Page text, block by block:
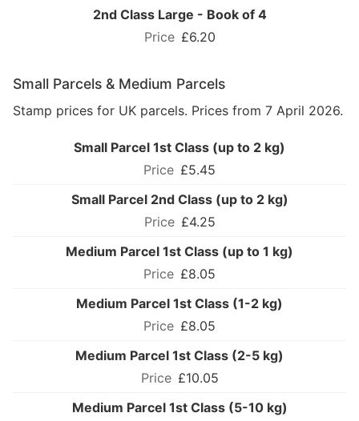
2nd Class Large - Book of 4
£6.20
Small Parcels & Medium Parcels
Stamp prices for UK parcels. Prices from 7 April 2026.
Small Parcel 1st Class (up to 2 kg)
£5.45
Small Parcel 2nd Class (up to 2 kg)
£4.25
Medium Parcel 1st Class (up to 1 kg)
£8.05
Medium Parcel 1st Class (1-2 kg)
£8.05
Medium Parcel 1st Class (2-5 kg)
£10.05
Medium Parcel 1st Class (5-10 kg)